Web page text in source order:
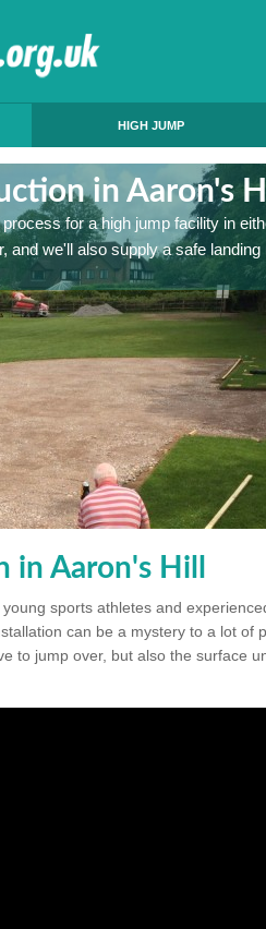
HIGH JUMP
in Aaron's
for a high jump facility in
and we'll also supply a safe landing
in Aaron's Hill
sports athletes and
can be a mystery to a lot of
to jump over, but also the surface